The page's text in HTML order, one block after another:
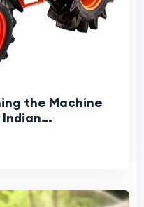
the Machine